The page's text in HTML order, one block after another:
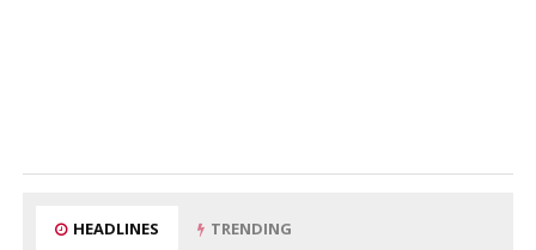
HEADLINES TRENDING